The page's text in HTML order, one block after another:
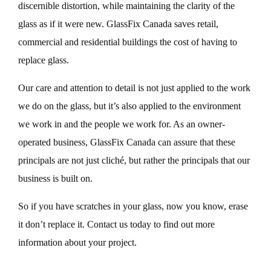
discernible distortion, while maintaining the clarity of the
glass as if it were new. GlassFix Canada saves retail,
commercial and residential buildings the cost of having to
replace glass.
Our care and attention to detail is not just applied to the work
we do on the glass, but it’s also applied to the environment
we work in and the people we work for. As an owner-
operated business, GlassFix Canada can assure that these
principals are not just cliché, but rather the principals that our
business is built on.
So if you have scratches in your glass, now you know, erase
it don’t replace it. Contact us today to find out more
information about your project.